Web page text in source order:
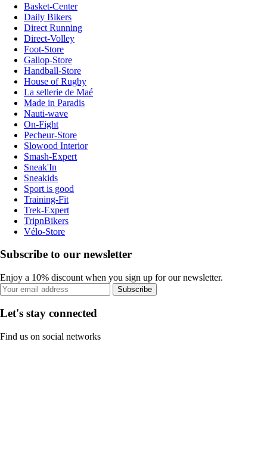
Basket-Center
Daily Bikers
Direct Running
Direct-Volley
Foot-Store
Gallop-Store
Handball-Store
House of Rugby
La sellerie de Maé
Made in Paradis
Nauti-wave
On-Fight
Pecheur-Store
Slowood Interior
Smash-Expert
Sneak'In
Sneakids
Sport is good
Training-Fit
Trek-Expert
TripnBikers
Vélo-Store
Subscribe to our newsletter
Enjoy a 10% discount when you sign up for our newsletter.
Subscribe
Let's stay connected
Find us on social networks